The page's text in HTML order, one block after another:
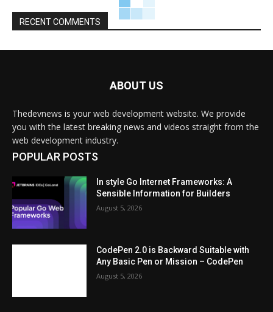
RECENT COMMENTS
ABOUT US
Thedevnews is your web development website. We provide
you with the latest breaking news and videos straight from the
web development industry.
POPULAR POSTS
In style Go Internet Frameworks: A
Sensible Information for Builders
August 5, 2026
CodePen 2.0 is Backward Suitable with
Any Basic Pen or Mission – CodePen
August 5, 2026